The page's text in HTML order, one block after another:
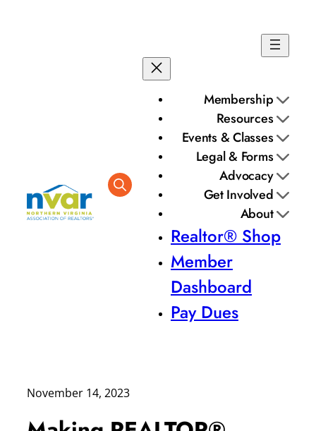
Membership
Resources
Events & Classes
Legal & Forms
Advocacy
Get Involved
About
Realtor® Shop
Member
Dashboard
Pay Dues
November 14, 2023